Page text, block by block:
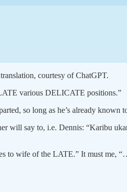
courtesy of ChatGPT.
various DELICATE positions.”
so long as he’s already known
will say to, i.e. Dennis: “Karibu
to wife of the LATE.” It must me,